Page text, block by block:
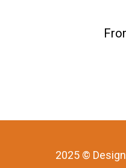
2025 ©